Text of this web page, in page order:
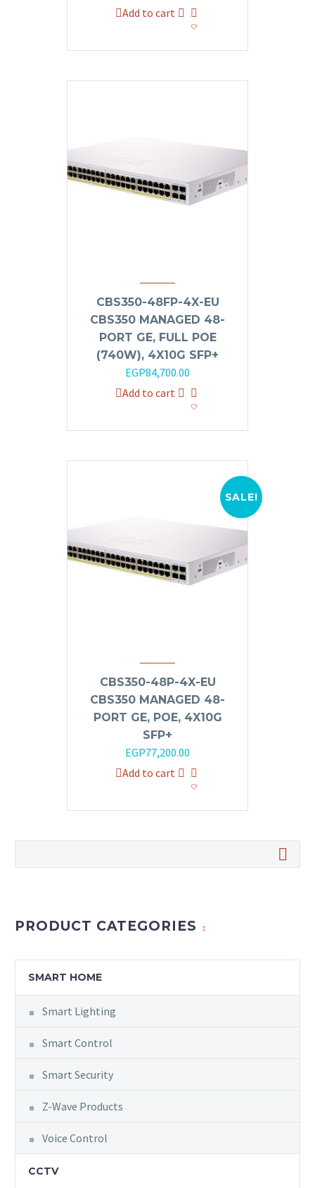
price
price
is:
Add to cart
CBS350-48FP-4X-EU
CBS350 MANAGED 48-
PORT GE, FULL POE
(740W), 4X10G SFP+
EGP84,700.00
Add to cart
SALE!
CBS350-48P-4X-EU
CBS350 MANAGED 48-
PORT GE, POE, 4X10G
SFP+
Original
price
EGP77,200.00
price
is:
Add to cart
PRODUCT CATEGORIES
SMART HOME
Smart Lighting
Smart Control
Smart Security
Z-Wave Products
Voice Control
CCTV